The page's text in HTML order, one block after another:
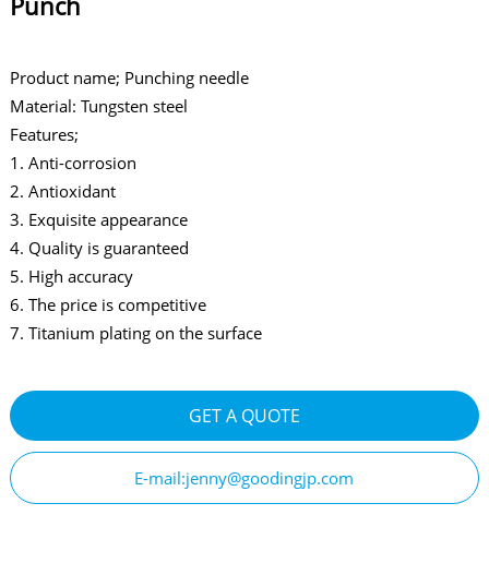
Product name; Punching needle
Material: Tungsten steel
Features;
1. Anti-corrosion
2. Antioxidant
3. Exquisite appearance
4. Quality is guaranteed
5. High accuracy
6. The price is competitive
7. Titanium plating on the surface
GET A QUOTE
E-mail:jenny@goodingjp.com